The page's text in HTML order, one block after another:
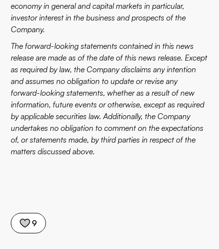
9
economy in general and capital markets in particular,
investor interest in the business and prospects of the
Company.
The forward-looking statements contained in this news
release are made as of the date of this news release. Except
as required by law, the Company disclaims any intention
and assumes no obligation to update or revise any
forward-looking statements, whether as a result of new
information, future events or otherwise, except as required
by applicable securities law. Additionally, the Company
undertakes no obligation to comment on the expectations
of, or statements made, by third parties in respect of the
matters discussed above.